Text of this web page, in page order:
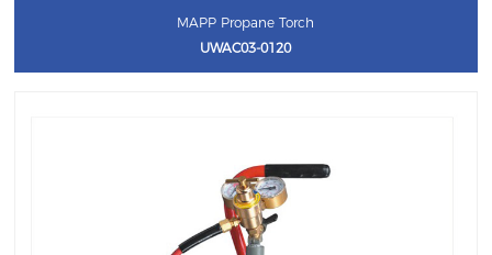
MAPP Propane Torch
UWAC03-0120